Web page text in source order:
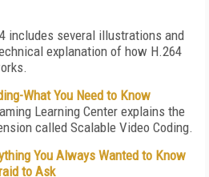
includes several illustrations and
explanation of how H.264
What You Need to Know
Learning Center explains the
called Scalable Video Coding.
You Always Wanted to Know
to Ask